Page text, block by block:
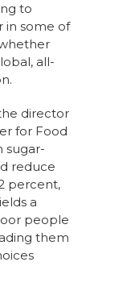
to
in some of
all-
director
for Food
sugar-
reduce
percent,
a
people
them